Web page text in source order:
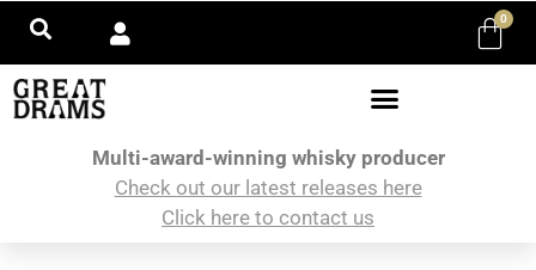
0
Multi-award-winning whisky producer
Check out our latest releases here
Click here to contact us